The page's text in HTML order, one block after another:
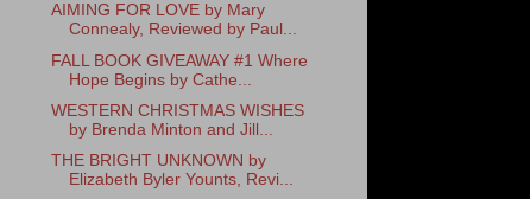
AIMING FOR LOVE by Mary
Connealy, Reviewed by Paul...
FALL BOOK GIVEAWAY #1 Where
Hope Begins by Cathe...
WESTERN CHRISTMAS WISHES
by Brenda Minton and Jill...
THE BRIGHT UNKNOWN by
Elizabeth Byler Younts, Revi...